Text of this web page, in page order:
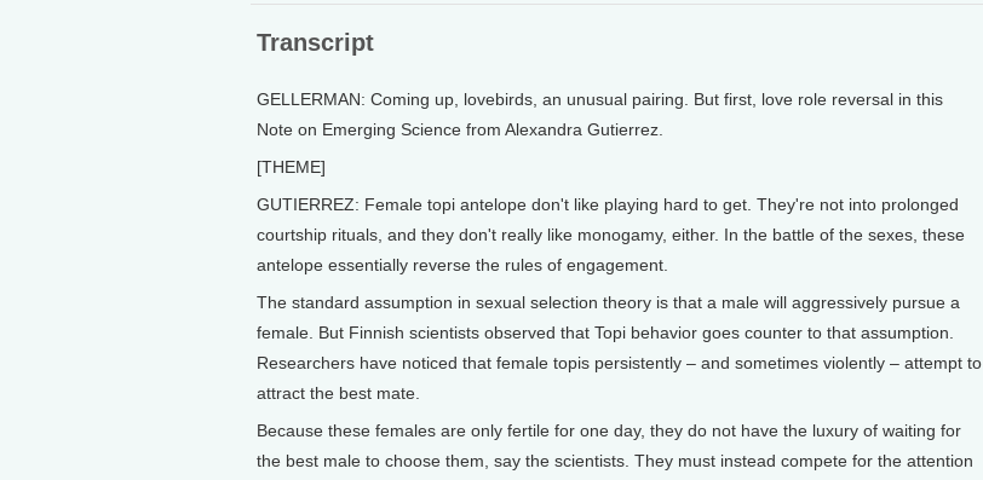
Transcript
GELLERMAN: Coming up, lovebirds, an unusual pairing. But first, love role reversal in this
Note on Emerging Science from Alexandra Gutierrez.
[THEME]
GUTIERREZ: Female topi antelope don't like playing hard to get. They're not into prolonged
courtship rituals, and they don't really like monogamy, either. In the battle of the sexes, these
antelope essentially reverse the rules of engagement.
The standard assumption in sexual selection theory is that a male will aggressively pursue a
female. But Finnish scientists observed that Topi behavior goes counter to that assumption.
Researchers have noticed that female topis persistently – and sometimes violently – attempt to
attract the best mate.
Because these females are only fertile for one day, they do not have the luxury of waiting for
the best male to choose them, say the scientists. They must instead compete for the attention